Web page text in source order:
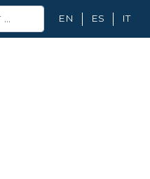
EN ES IT